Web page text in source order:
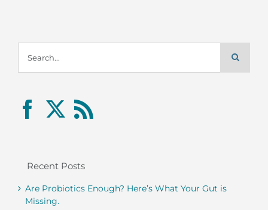
for:
Recent Posts
Are Probiotics Enough? Here’s What Your Gut is
Missing.